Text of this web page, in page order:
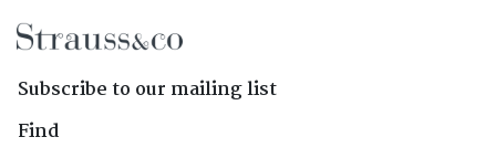
Subscribe to our mailing list
Find